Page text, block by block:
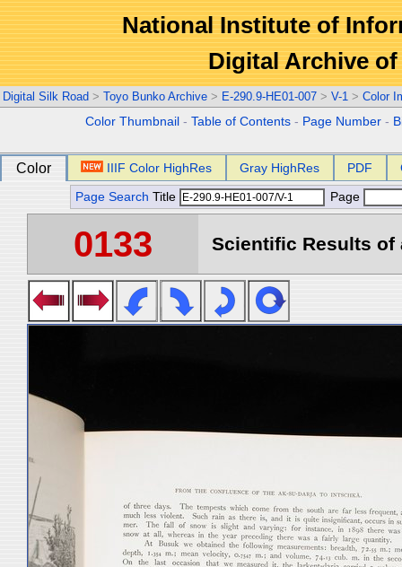
National Institute of
Digital Archive
Digital Silk Road > Toyo Bunko Archive > E-290.9-HE01-007 > V-1 > Color
Color Thumbnail -Table of Contents - Page Number -
Color IIIF Color HighRes Gray HighRes PDF
Page Search Title Page
0133 Scientific Results of